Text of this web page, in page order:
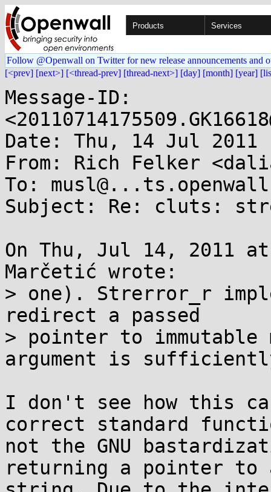
Products Services
Follow @Openwall on Twitter for new release announcements and
[<prev] [next>] [<thread-prev] [thread-next>] [day] [month] [year]
Message-ID:
Date: Thu, 14 Jul 2011
From: Rich Felker
To:
Subject: Re: cluts:
On Thu, Jul 14, 2011 at
Marčetić wrote:
> one). Strerror_r
redirect a passed
> pointer to
argument is
I don't see how this
correct standard
not the GNU
returning a pointer to